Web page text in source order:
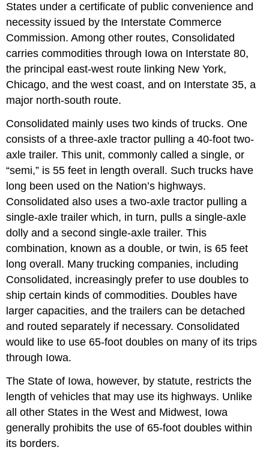
States under a certificate of public convenience and
necessity issued by the Interstate Commerce
Commission. Among other routes, Consolidated
carries commodities through Iowa on Interstate 80,
the principal east-west route linking New York,
Chicago, and the west coast, and on Interstate 35, a
major north-south route.
Consolidated mainly uses two kinds of trucks. One
consists of a three-axle tractor pulling a 40-foot two-
axle trailer. This unit, commonly called a single, or
“semi,” is 55 feet in length overall. Such trucks have
long been used on the Nation’s highways.
Consolidated also uses a two-axle tractor pulling a
single-axle trailer which, in turn, pulls a single-axle
dolly and a second single-axle trailer. This
combination, known as a double, or twin, is 65 feet
long overall. Many trucking companies, including
Consolidated, increasingly prefer to use doubles to
ship certain kinds of commodities. Doubles have
larger capacities, and the trailers can be detached
and routed separately if necessary. Consolidated
would like to use 65-foot doubles on many of its trips
through Iowa.
The State of Iowa, however, by statute, restricts the
length of vehicles that may use its highways. Unlike
all other States in the West and Midwest, Iowa
generally prohibits the use of 65-foot doubles within
its borders.